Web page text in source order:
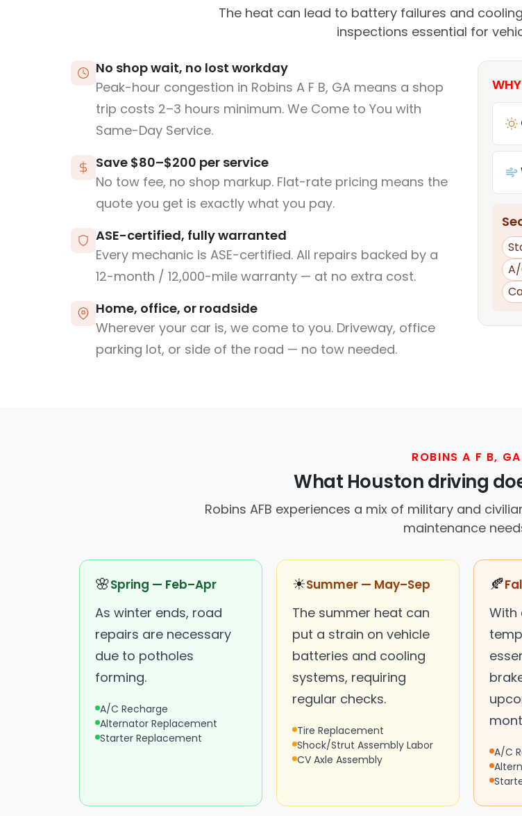
The heat can lead to battery failures and
inspections essential for
No shop wait, no lost workday
Peak-hour congestion in Robins A F B, GA means a shop
trip costs 2–3 hours minimum. We Come to You with
Same-Day Service.
Save $80–$200 per service
No tow fee, no shop markup. Flat-rate pricing means the
quote you get is exactly what you pay.
ASE-certified, fully warranted
Every mechanic is ASE-certified. All repairs backed by a
12-month / 12,000-mile warranty — at no extra cost.
Home, office, or roadside
Wherever your car is, we come to you. Driveway, office
parking lot, or side of the road — no tow needed.
ROBINS A F B, GA
What Houston driving
Robins AFB experiences a mix of military and
maintenance
🌸Spring — Feb–Apr
As winter ends, road
repairs are necessary
due to potholes
forming.
A/C Recharge
Alternator Replacement
Starter Replacement
☀Summer — May–Sep
The summer heat can
put a strain on vehicle
batteries and cooling
systems, requiring
regular checks.
Tire Replacement
Shock/Strut Assembly Labor
CV Axle Assembly
🍂
With
A/C